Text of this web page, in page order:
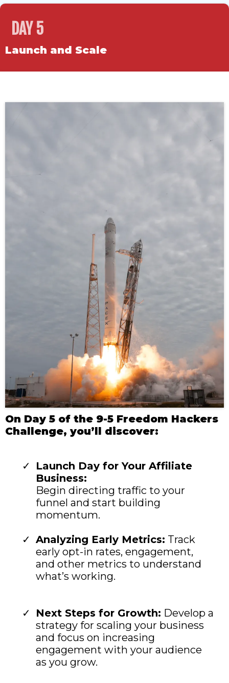
DAY 5
Launch and Scale
On Day 5 of the 9-5 Freedom Hackers
Challenge, you’ll discover:
Launch Day for Your Affiliate
Business:
Begin directing traffic to your
funnel and start building
momentum.
Analyzing Early Metrics: Track
early opt-in rates, engagement,
and other metrics to understand
what’s working.
Next Steps for Growth: Develop a
strategy for scaling your business
and focus on increasing
engagement with your audience
as you grow.